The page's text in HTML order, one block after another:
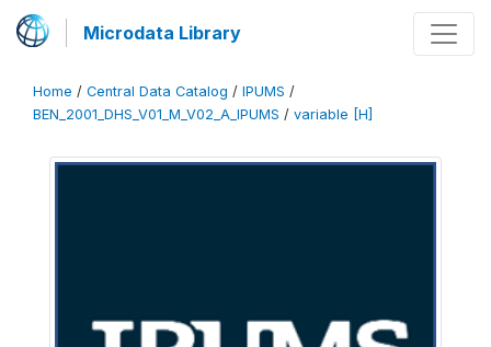
Microdata Library
Home / Central Data Catalog / IPUMS /
BEN_2001_DHS_V01_M_V02_A_IPUMS / variable [H]